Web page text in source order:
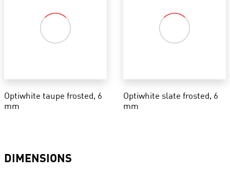
Optiwhite taupe frosted, 6
mm
Optiwhite slate frosted, 6
mm
DIMENSIONS